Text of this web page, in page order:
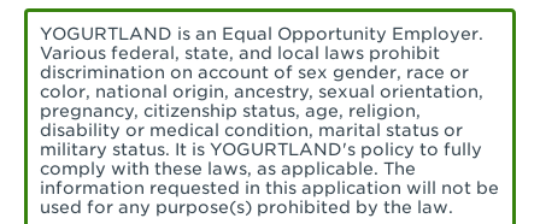
Stockton, CA - Stonecreek Village
Torrance, CA - Village Del Amo
Tustin, CA - Tustin
Tustin, CA - Tustin Legacy
Valencia, CA - Valencia
YOGURTLAND is an Equal Opportunity Employer.
Various federal, state, and local laws prohibit
discrimination on account of sex gender, race or
color, national origin, ancestry, sexual orientation,
pregnancy, citizenship status, age, religion,
disability or medical condition, marital status or
military status. It is YOGURTLAND's policy to fully
comply with these laws, as applicable. The
information requested in this application will not be
used for any purpose(s) prohibited by the law.